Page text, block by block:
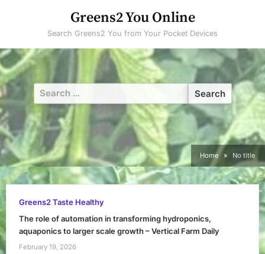
Greens2 You Online
Search Greens2 You from Your Pocket Devices
Search
for:
Home No title
Greens2 Taste Healthy
The role of automation in transforming hydroponics,
aquaponics to larger scale growth – Vertical Farm Daily
February 19, 2026